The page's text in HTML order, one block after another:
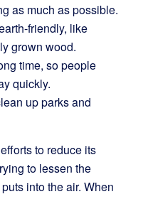
as much as possible.
friendly, like
grown wood.
time, so people
quickly.
up parks and
to reduce its
to lessen the
into the air. When